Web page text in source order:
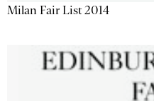
Milan Fair List 2014